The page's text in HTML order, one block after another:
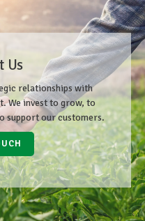
Us
relationships with
We invest to grow, to
support our customers.